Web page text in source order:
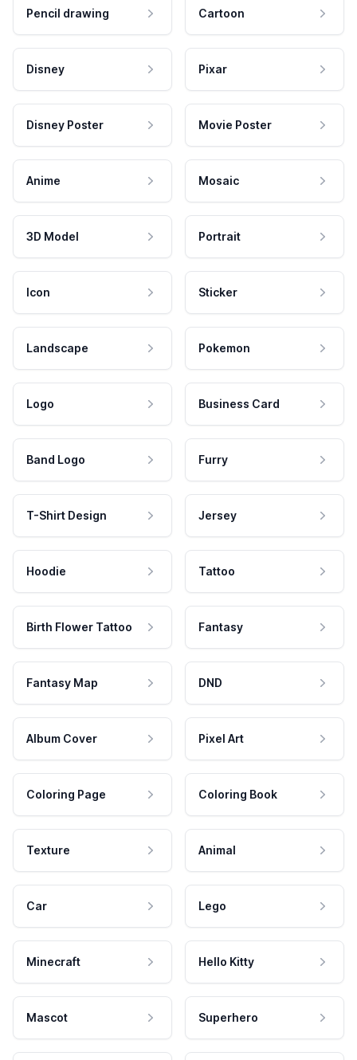
Pencil drawing Cartoon
Disney Pixar
Disney Poster Movie Poster
Anime Mosaic
3D Model Portrait
Icon Sticker
Landscape Pokemon
Logo Business Card
Band Logo Furry
T-Shirt Design Jersey
Hoodie Tattoo
Birth Flower Tattoo Fantasy
Fantasy Map DND
Album Cover Pixel Art
Coloring Page Coloring Book
Texture Animal
Car Lego
Minecraft Hello Kitty
Mascot Superhero